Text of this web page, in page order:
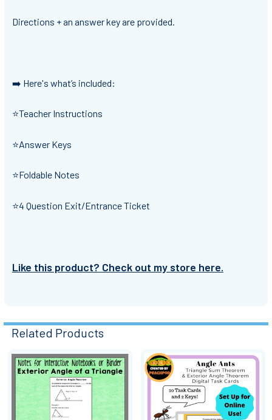
Directions + an answer key are provided.
➡️ Here's what’s included:
⭐Teacher Instructions
⭐Answer Keys
⭐Foldable Notes
⭐4 Question Exit/Entrance Ticket
Like this product? Check out my store here.
Related Products
Related
Products